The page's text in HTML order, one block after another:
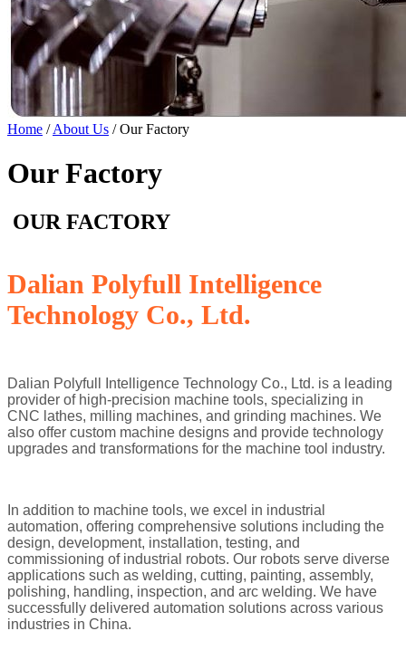
Home /About Us / Our Factory
Our Factory
OUR FACTORY
Dalian Polyfull Intelligence
Technology Co., Ltd.
Dalian Polyfull Intelligence Technology Co., Ltd. is a leading
provider of high-precision machine tools, specializing in
CNC lathes, milling machines, and grinding machines. We
also offer custom machine designs and provide technology
upgrades and transformations for the machine tool industry.
In addition to machine tools, we excel in industrial
automation, offering comprehensive solutions including the
design, development, installation, testing, and
commissioning of industrial robots. Our robots serve diverse
applications such as welding, cutting, painting, assembly,
polishing, handling, inspection, and arc welding. We have
successfully delivered automation solutions across various
industries in China.